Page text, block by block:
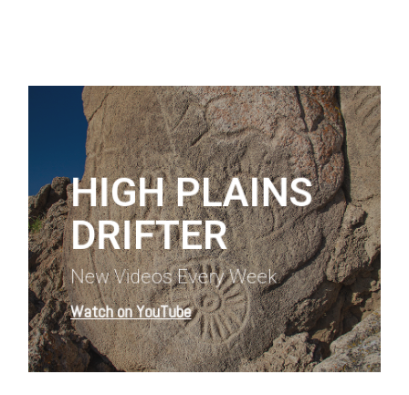
HIGH PLAINS
DRIFTER
New Videos Every Week
Watch on YouTube